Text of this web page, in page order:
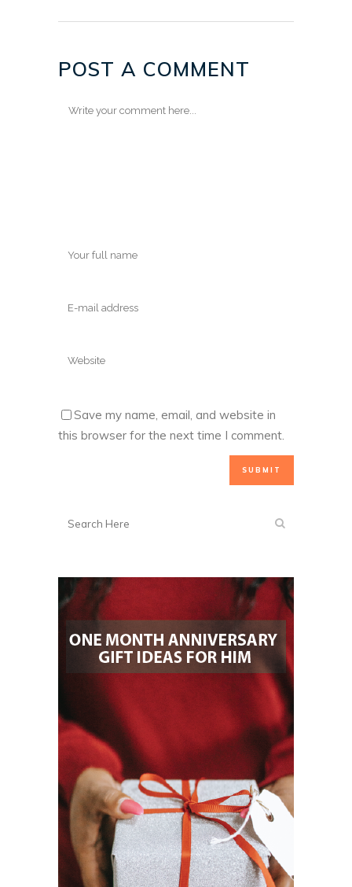
POST A COMMENT
Save my name, email, and website in
this browser for the next time I comment.